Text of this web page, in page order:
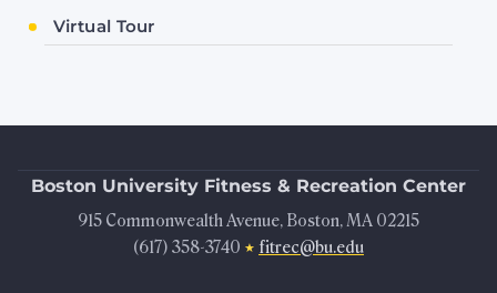
Virtual Tour
Boston University Fitness & Recreation Center
915 Commonwealth Avenue, Boston, MA 02215
(617) 358-3740 ★ fitrec@bu.edu